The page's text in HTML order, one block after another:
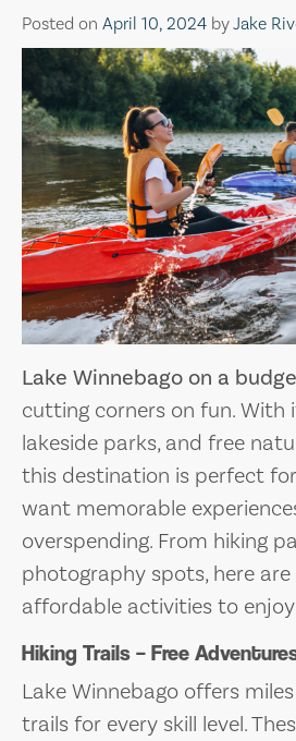
Posted on April 10, 2024 byJake
Lake Winnebago on a
cutting corners on fun. With
lakeside parks, and free
this destination is perfect
want memorable
overspending. From hiking
photography spots, here
affordable activities to
Hiking Trails – Free
Lake Winnebago offers
trails for every skill level.